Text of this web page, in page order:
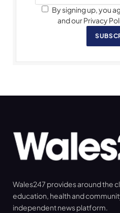
By signing up, you
and our Privacy
Wales247 provides around the
education, health and
independent news platform.